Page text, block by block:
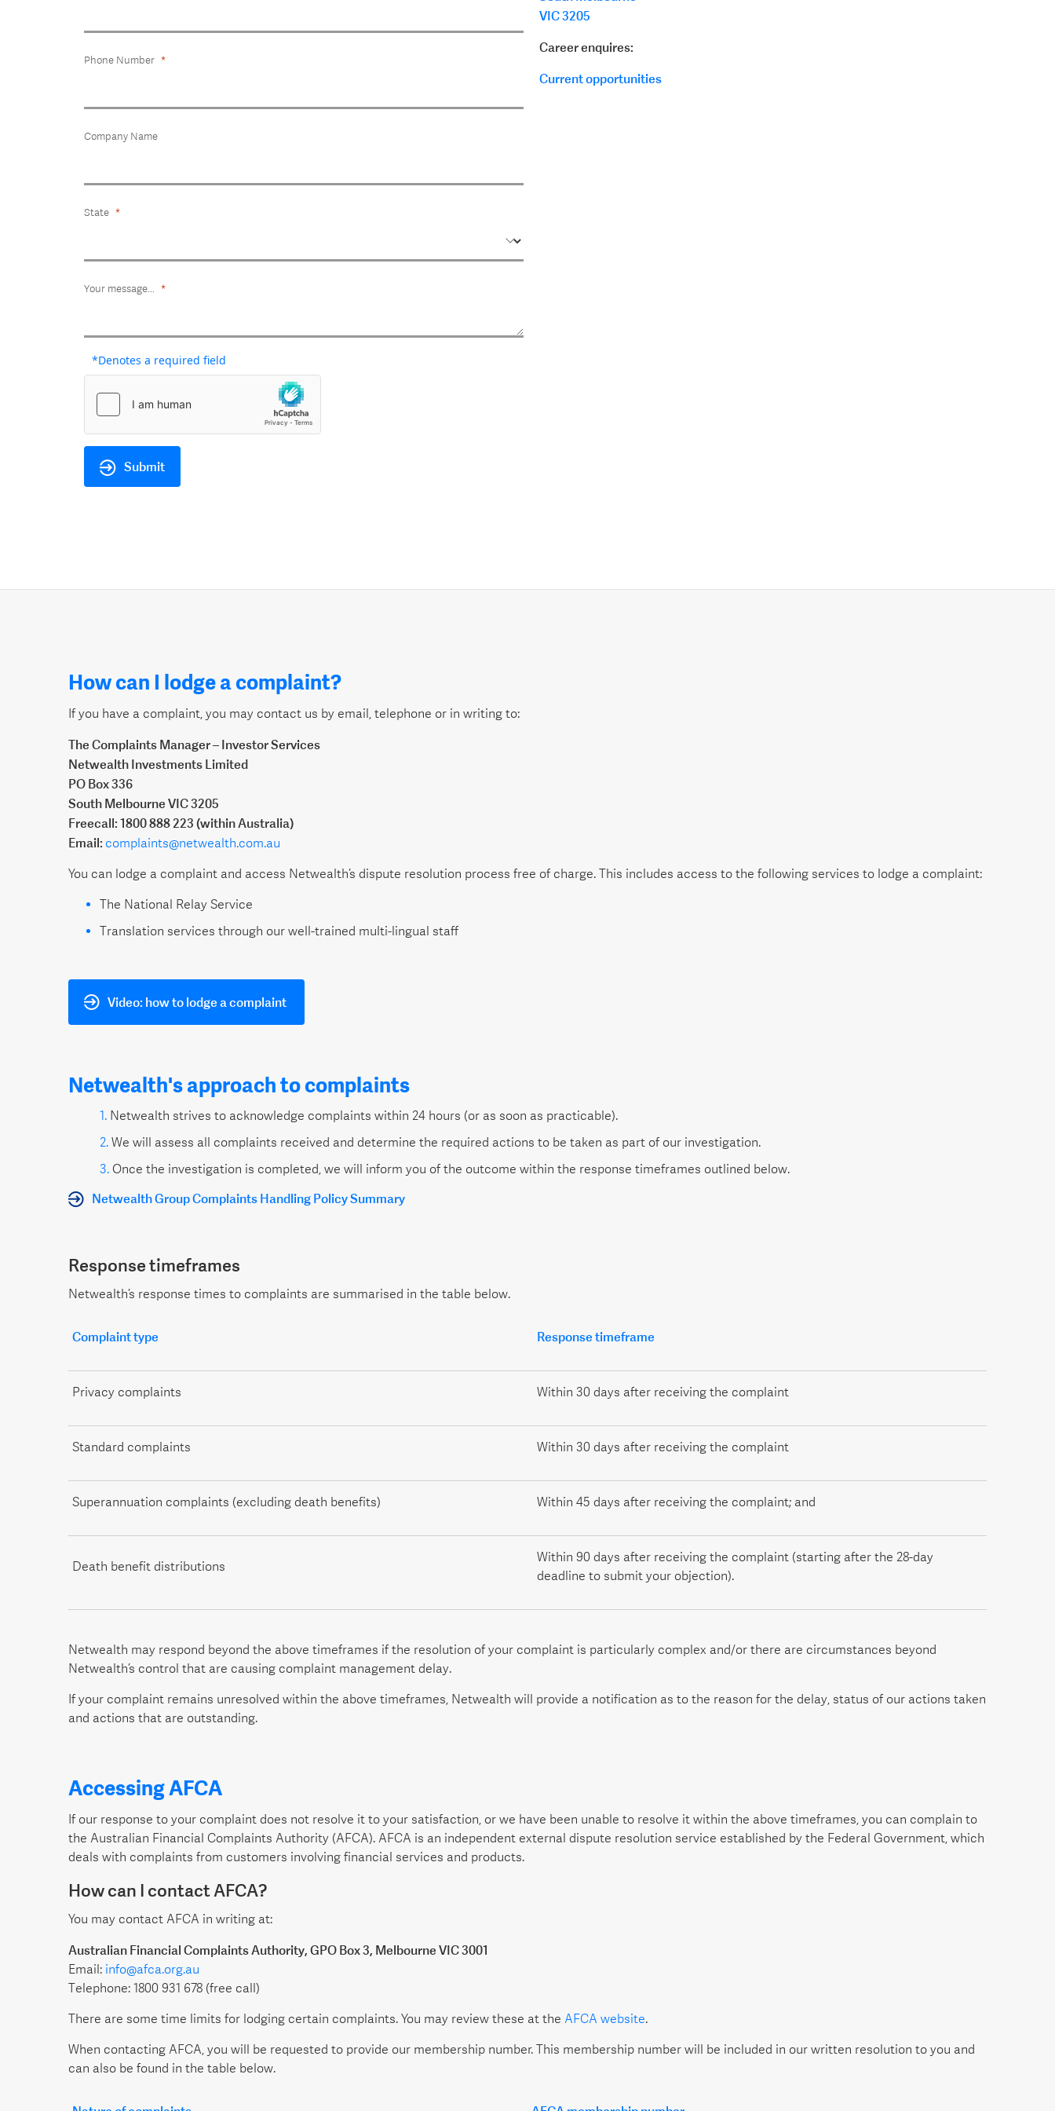
Phone Number
Company Name
State
Your message...
*Denotes a required field
Submit
VIC 3205
Career enquires:
Current opportunities
How can I lodge a complaint?
If you have a complaint, you may contact us by email, telephone or in writing to:
The Complaints Manager – Investor Services
Netwealth Investments Limited
PO Box 336
South Melbourne VIC 3205
Freecall: 1800 888 223 (within Australia)
Email: complaints@netwealth.com.au
You can lodge a complaint and access Netwealth’s dispute resolution process free of charge. This includes access to the following services to lodge a complaint:
The National Relay Service
Translation services through our well-trained multi-lingual staff
Video: how to lodge a complaint
Netwealth's approach to complaints
Netwealth strives to acknowledge complaints within 24 hours (or as soon as practicable).
We will assess all complaints received and determine the required actions to be taken as part of our investigation.
Once the investigation is completed, we will inform you of the outcome within the response timeframes outlined below.
Netwealth Group Complaints Handling Policy Summary
Response timeframes
Netwealth’s response times to complaints are summarised in the table below.
Complaint type Response timeframe
Privacy complaints Within 30 days after receiving the complaint
Standard complaints Within 30 days after receiving the complaint
Superannuation complaints (excluding death benefits) Within 45 days after receiving the complaint; and
Death benefit distributions
Within 90 days after receiving the complaint (starting after the 28-day
deadline to submit your objection).
Netwealth may respond beyond the above timeframes if the resolution of your complaint is particularly complex and/or there are circumstances beyond
Netwealth’s control that are causing complaint management delay.
If your complaint remains unresolved within the above timeframes, Netwealth will provide a notification as to the reason for the delay, status of our actions taken
and actions that are outstanding.
Accessing AFCA
If our response to your complaint does not resolve it to your satisfaction, or we have been unable to resolve it within the above timeframes, you can complain to
the Australian Financial Complaints Authority (AFCA). AFCA is an independent external dispute resolution service established by the Federal Government, which
deals with complaints from customers involving financial services and products.
How can I contact AFCA?
You may contact AFCA in writing at:
Australian Financial Complaints Authority, GPO Box 3, Melbourne VIC 3001
Email: info@afca.org.au
Telephone: 1800 931 678 (free call)
There are some time limits for lodging certain complaints. You may review these at the AFCA website.
When contacting AFCA, you will be requested to provide our membership number. This membership number will be included in our written resolution to you and
can also be found in the table below.